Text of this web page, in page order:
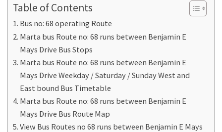
Table of Contents
Bus no: 68 operating Route
Marta bus Route no: 68 runs between Benjamin E
Mays Drive Bus Stops
Marta bus Route no: 68 runs between Benjamin E
Mays Drive Weekday / Saturday / Sunday West and
East bound Bus Timetable
Marta bus Route no: 68 runs between Benjamin E
Mays Drive Bus Route Map
View Bus Routes no 68 runs between Benjamin E Mays